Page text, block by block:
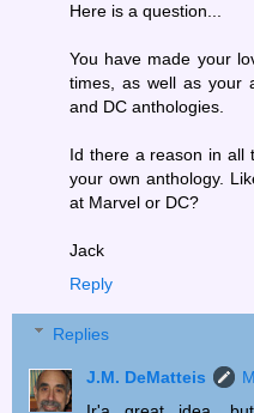
Here is a question...
You have made your
times, as well as your
and DC anthologies.
Id there a reason in all
your own anthology.
at Marvel or DC?
Jack
Reply
Replies
J.M. DeMatteis